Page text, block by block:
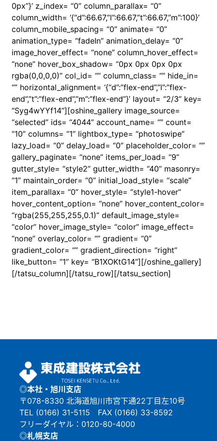
0px”}’ z_index= “0” column_parallax= “0”
column_width= ‘{“d”:66.67,”l”:66.67,”t”:66.67,”m”:100}’
column_mobile_spacing= “0” animate= “0”
animation_type= “fadeIn” animation_delay= “0”
image_hover_effect= “none” column_hover_effect=
“none” hover_box_shadow= “0px 0px 0px 0px
rgba(0,0,0,0)” col_id= “” column_class= “” hide_in=
“” horizontal_alignment= ‘{“d”:”flex-end”,”l”:”flex-
end”,”t”:”flex-end”,”m”:”flex-end”}’ layout= “2/3” key=
“Syg4wYYf14”][oshine_gallery image_source=
“selected” ids= “4044” account_name= “” count=
“10” columns= “1” lightbox_type= “photoswipe”
lazy_load= “0” delay_load= “0” placeholder_color= “”
gallery_paginate= “none” items_per_load= “9”
gutter_style= “style2” gutter_width= “40” masonry=
“1” maintain_order= “0” initial_load_style= “scale”
item_parallax= “0” hover_style= “style1-hover”
hover_content_option= “none” hover_content_color=
“rgba(255,255,255,0.1)” default_image_style=
“color” hover_image_style= “color” image_effect=
“none” overlay_color= “” gradient= “0”
gradient_color= “” gradient_direction= “right”
like_button= “1” key= “B1XOKtG14”][/oshine_gallery]
[/tatsu_column][/tatsu_row][/tatsu_section]
◎本社・旭川支店
〒078-8330 北海道旭川市宮下通22丁目左10号
TEL (0166) 31-5115 FAX (0166) 33-8592
フリーダイヤル：0120-80-4000
◎札幌支店